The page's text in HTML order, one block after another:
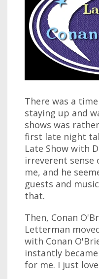
There was a
staying up and
shows was
first late night
Late Show with
irreverent sense
me, and he
guests and
that.
Then, Conan
Letterman
with Conan
instantly
for me. I just